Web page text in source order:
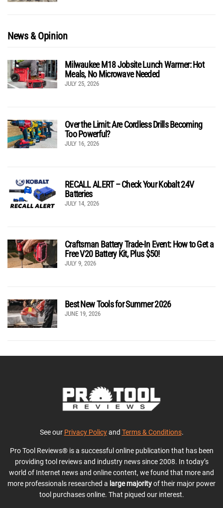
News & Opinion
Milwaukee M18 Jobsite Lunch Warmer: Hot
Meals, No Microwave Needed
JULY 25, 2026
Over the Limit: Are Cordless Drills Becoming
Too Powerful?
JULY 16, 2026
RECALL ALERT – Check Your Kobalt 24V
Batteries
JULY 14, 2026
Craftsman Battery Trade-In Event: How to Get a
Free V20 Battery Kit, Plus $50!
JULY 9, 2026
Best New Tools for Summer 2026
JUNE 19, 2026
See our Privacy Policyand Terms & Conditions.
Pro Tool Reviews® is a successful online publication that has been
providing tool reviews and industry news since 2008. In today’s
world of Internet news and online content, we found that more and
more professionals researched a large majorityof their major power
tool purchases online. That piqued our interest.